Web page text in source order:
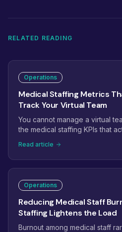
RELATED READING
Operations
Medical Staffing Metrics
Track Your Virtual Team
You cannot manage a virtual
the medical staffing KPIs that
claim first-pass rate, recall
of leading indicators that
they hit revenue.
Read article
Operations
Reducing Medical Staff
Staffing Lightens the Load
Burnout among medical staff